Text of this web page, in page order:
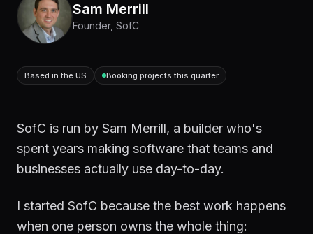
Sam Merrill
Founder, SofC
Based in the US Booking projects this quarter
SofC is run by Sam Merrill, a builder who's
spent years making software that teams and
businesses actually use day-to-day.
I started SofC because the best work happens
when one person owns the whole thing: